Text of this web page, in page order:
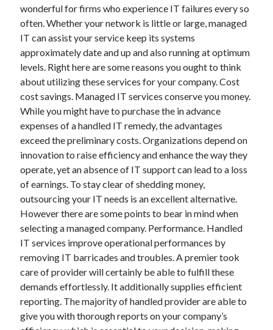
November 2024
October 2024
September 2024
August 2024
November 2022
October 2022
September 2022
August 2022
July 2022
June 2022
May 2022
April 2022
March 2022
February 2022
January 2022
December 2021
November 2021
October 2021
September 2021
July 2021
May 2021
April 2021
wonderful for firms who experience IT failures every so
often. Whether your network is little or large, managed
IT can assist your service keep its systems
approximately date and up and also running at optimum
levels. Right here are some reasons you ought to think
about utilizing these services for your company. Cost
cost savings. Managed IT services conserve you money.
While you might have to purchase the in advance
expenses of a handled IT remedy, the advantages
exceed the preliminary costs. Organizations depend on
innovation to raise efficiency and enhance the way they
operate, yet an absence of IT support can lead to a loss
of earnings. To stay clear of shedding money,
outsourcing your IT needs is an excellent alternative.
However there are some points to bear in mind when
selecting a managed company. Performance. Handled
IT services improve operational performances by
removing IT barricades and troubles. A premier took
care of provider will certainly be able to fulfill these
demands effortlessly. It additionally supplies efficient
reporting. The majority of handled provider are able to
give you with thorough reports on your company’s